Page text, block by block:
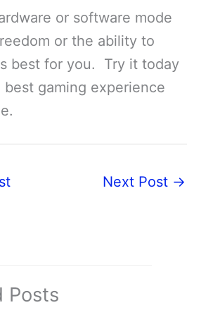
or software mode
or the ability to
best for you. Try it today
gaming experience
Next Post →
Posts